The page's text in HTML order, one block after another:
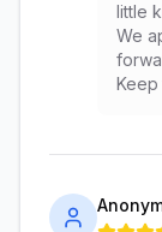
little
We
Keep